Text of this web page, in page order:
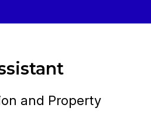
and Property